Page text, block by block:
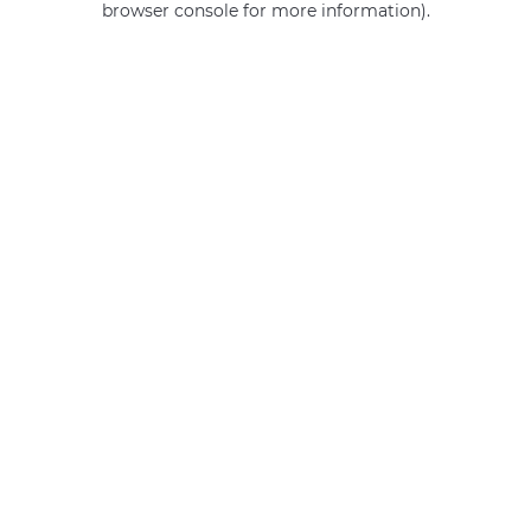
browser console for more information).